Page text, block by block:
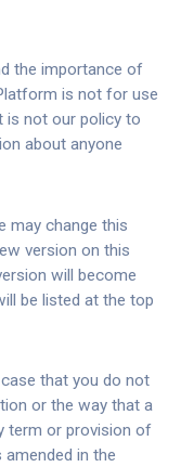
the importance of
is not for use
is not our policy to
about anyone
may change this
version on this
will become
be listed at the top
that you do not
or the way that a
term or provision of
in the